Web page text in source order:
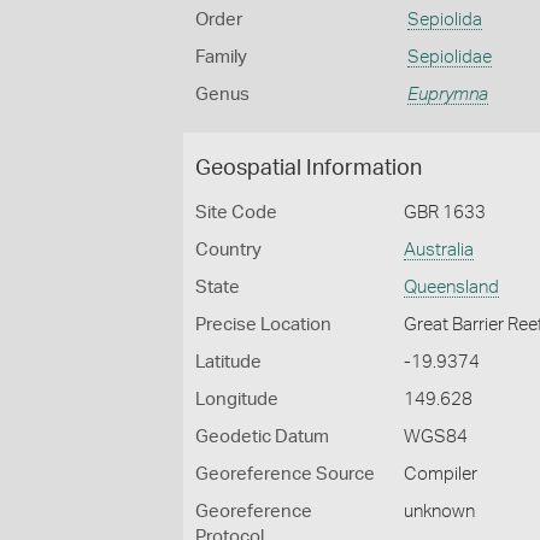
Order Sepiolida
Family Sepiolidae
Genus Euprymna
Geospatial Information
Site Code GBR 1633
Country Australia
State Queensland
Precise Location Great Barrier
Latitude -19.9374
Longitude 149.628
Geodetic Datum WGS84
Georeference Source Compiler
Georeference
unknown